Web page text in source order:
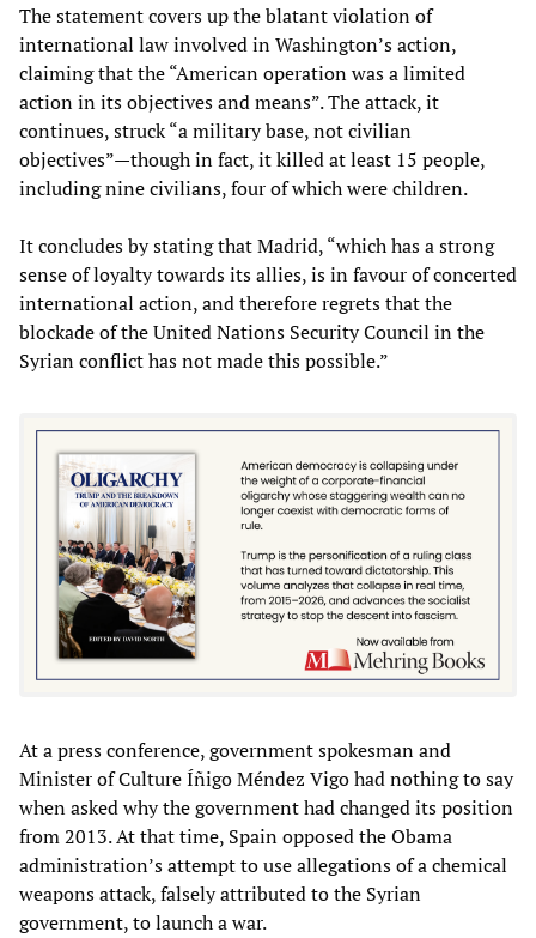
The statement covers up the blatant violation of
international law involved in Washington’s action,
claiming that the “American operation was a limited
action in its objectives and means”. The attack, it
continues, struck “a military base, not civilian
objectives”—though in fact, it killed at least 15 people,
including nine civilians, four of which were children.
It concludes by stating that Madrid, “which has a strong
sense of loyalty towards its allies, is in favour of concerted
international action, and therefore regrets that the
blockade of the United Nations Security Council in the
Syrian conflict has not made this possible.”
At a press conference, government spokesman and
Minister of Culture Íñigo Méndez Vigo had nothing to say
when asked why the government had changed its position
from 2013. At that time, Spain opposed the Obama
administration’s attempt to use allegations of a chemical
weapons attack, falsely attributed to the Syrian
government, to launch a war.